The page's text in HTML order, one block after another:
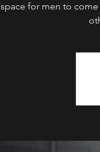
space for men to